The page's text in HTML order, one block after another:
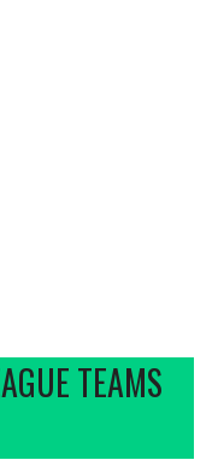
TEAMS